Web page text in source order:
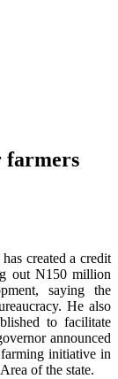
farmers
created a credit
out N150 million
saying the
He also
to facilitate
announced
initiative in
of the state.